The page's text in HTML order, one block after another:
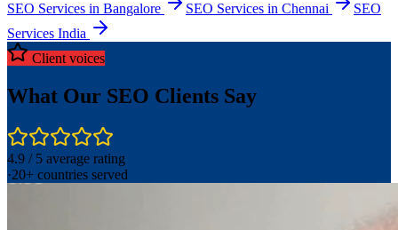
SEO Services in Bangalore SEO Services in Chennai
SEO
Services India
Client voices
What Our SEO Clients Say
4.9 / 5 average rating
·20+ countries served